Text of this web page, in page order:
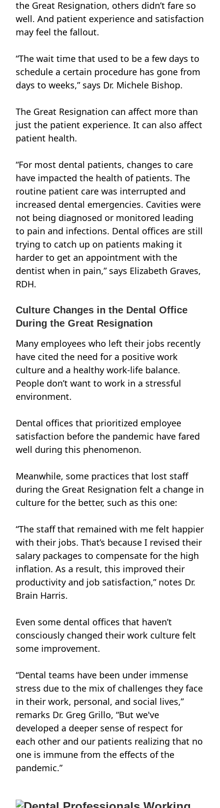
the Great Resignation, others didn’t fare so
well. And patient experience and satisfaction
may feel the fallout.
“The wait time that used to be a few days to
schedule a certain procedure has gone from
days to weeks,” says Dr. Michele Bishop.
The Great Resignation can affect more than
just the patient experience. It can also affect
patient health.
“For most dental patients, changes to care
have impacted the health of patients. The
routine patient care was interrupted and
increased dental emergencies. Cavities were
not being diagnosed or monitored leading
to pain and infections. Dental offices are still
trying to catch up on patients making it
harder to get an appointment with the
dentist when in pain,” says Elizabeth Graves,
RDH.
Culture Changes in the Dental Office
During the Great Resignation
Many employees who left their jobs recently
have cited the need for a positive work
culture and a healthy work-life balance.
People don’t want to work in a stressful
environment.
Dental offices that prioritized employee
satisfaction before the pandemic have fared
well during this phenomenon.
Meanwhile, some practices that lost staff
during the Great Resignation felt a change in
culture for the better, such as this one:
“The staff that remained with me felt happier
with their jobs. That’s because I revised their
salary packages to compensate for the high
inflation. As a result, this improved their
productivity and job satisfaction,” notes Dr.
Brain Harris.
Even some dental offices that haven’t
consciously changed their work culture felt
some improvement.
“Dental teams have been under immense
stress due to the mix of challenges they face
in their work, personal, and social lives,”
remarks Dr. Greg Grillo, “But we've
developed a deeper sense of respect for
each other and our patients realizing that no
one is immune from the effects of the
pandemic.”